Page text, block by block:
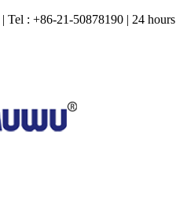
| Tel : +86-21-50878190 | 24 hours